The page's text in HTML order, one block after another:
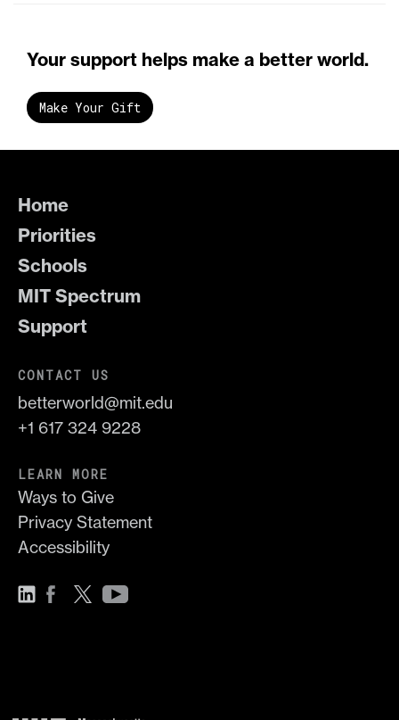
Your support helps make a better world.
Make Your Gift
Home
Priorities
Schools
MIT Spectrum
Support
CONTACT US
betterworld@mit.edu
+1 617 324 9228
LEARN MORE
Ways to Give
Privacy Statement
Accessibility